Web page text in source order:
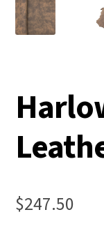
$247.50